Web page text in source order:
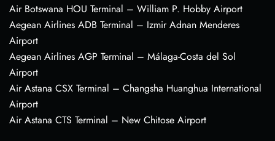
Air Botswana HOU Terminal – William P. Hobby Airport
Aegean Airlines ADB Terminal – Izmir Adnan Menderes
Airport
Aegean Airlines AGP Terminal – Málaga-Costa del Sol
Airport
Air Astana CSX Terminal – Changsha Huanghua International
Airport
Air Astana CTS Terminal – New Chitose Airport